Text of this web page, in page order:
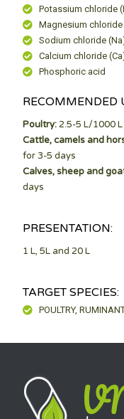
Potassium chloride
Magnesium
Sodium chloride
Calcium chloride
Phosphoric acid
RECOMMENDED
Poultry: 2.5-5 L/1000
Cattle, camels and
for 3-5 days
Calves, sheep and
days
PRESENTATION:
1 L, 5L and 20 L
TARGET SPECIES:
POULTRY,